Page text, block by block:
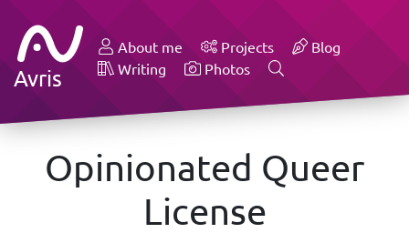
Avris
About me Projects
Blog
Writing
Photos
Opinionated Queer
License